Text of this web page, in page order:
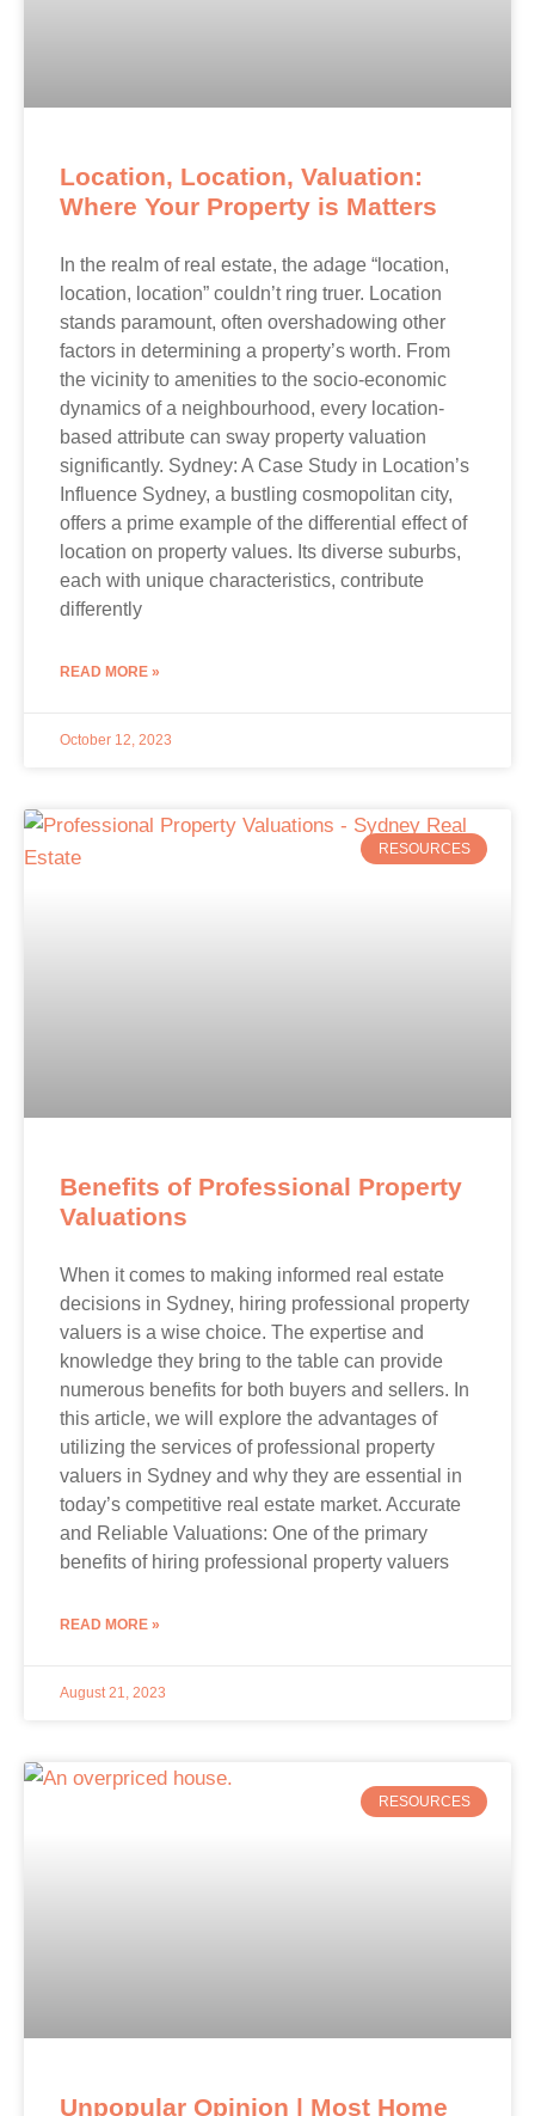
Location, Location, Valuation:
Where Your Property is Matters
In the realm of real estate, the adage “location,
location, location” couldn’t ring truer. Location
stands paramount, often overshadowing other
factors in determining a property’s worth. From
the vicinity to amenities to the socio-economic
dynamics of a neighbourhood, every location-
based attribute can sway property valuation
significantly. Sydney: A Case Study in Location’s
Influence Sydney, a bustling cosmopolitan city,
offers a prime example of the differential effect of
location on property values. Its diverse suburbs,
each with unique characteristics, contribute
differently
READ MORE »
October 12, 2023
RESOURCES
Benefits of Professional Property
Valuations
When it comes to making informed real estate
decisions in Sydney, hiring professional property
valuers is a wise choice. The expertise and
knowledge they bring to the table can provide
numerous benefits for both buyers and sellers. In
this article, we will explore the advantages of
utilizing the services of professional property
valuers in Sydney and why they are essential in
today’s competitive real estate market. Accurate
and Reliable Valuations: One of the primary
benefits of hiring professional property valuers
READ MORE »
August 21, 2023
RESOURCES
Unpopular Opinion | Most Home